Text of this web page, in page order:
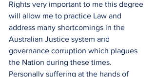
Rights very important to me this degree
will allow me to practice Law and
address many shortcomings in the
Australian Justice system and
governance corruption which plagues
the Nation during these times.
Personally suffering at the hands of